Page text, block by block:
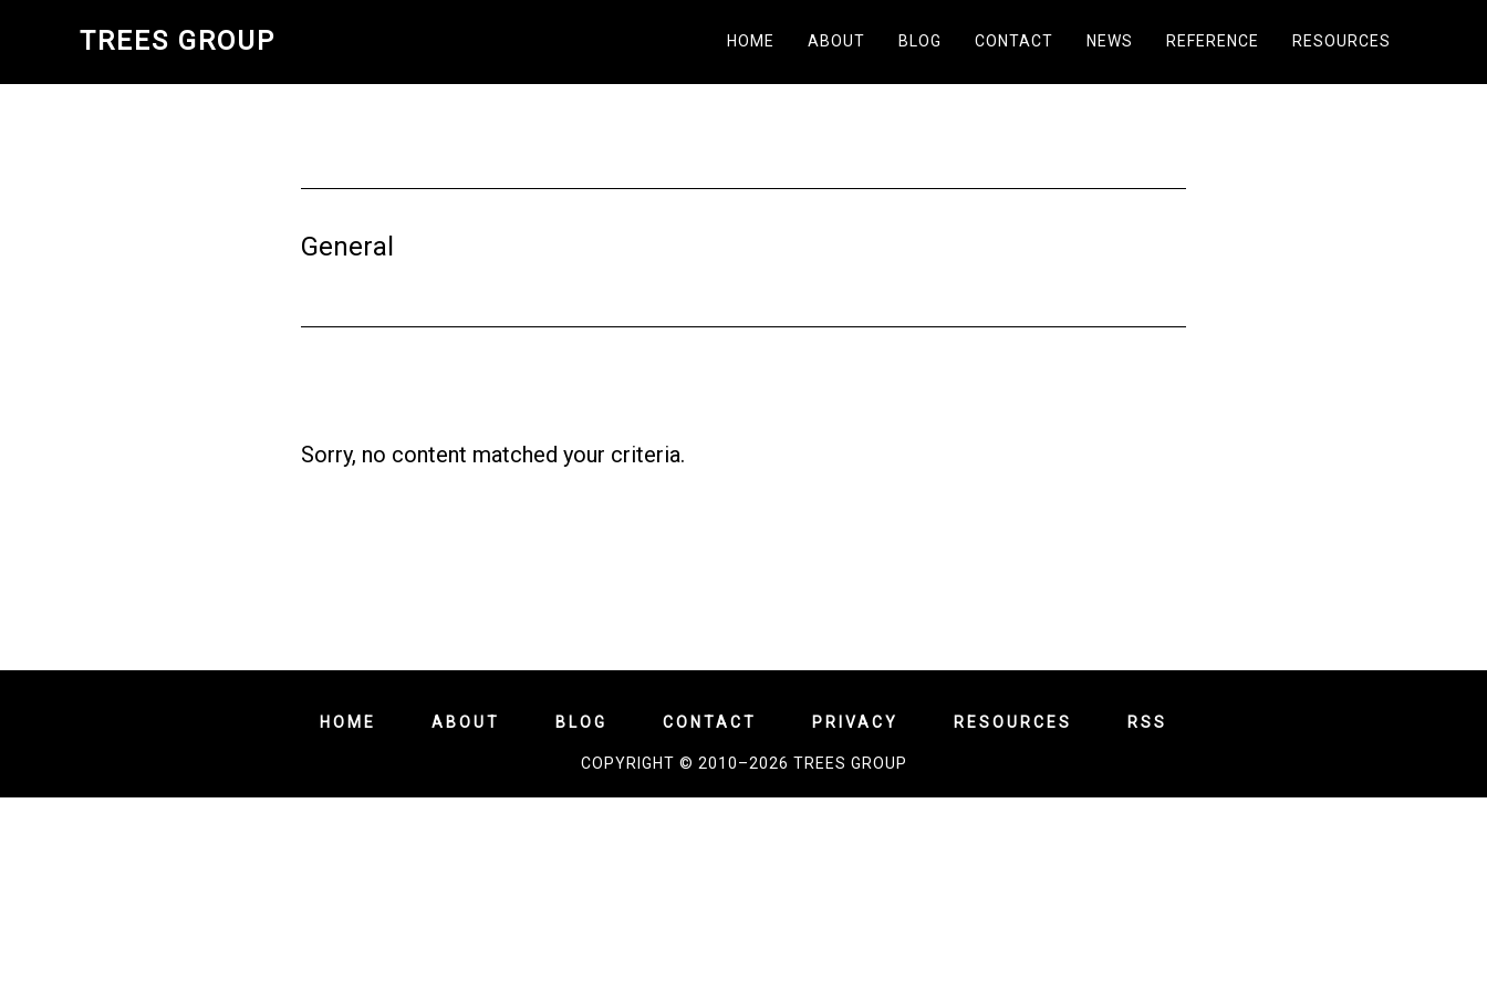
main
TREES GROUP HOME ABOUT BLOG CONTACT NEWS REFERENCE RESOURCES
General
Sorry, no content matched your criteria.
HOME ABOUT BLOG CONTACT PRIVACY RESOURCES RSS
COPYRIGHT © 2010–2026 TREES GROUP